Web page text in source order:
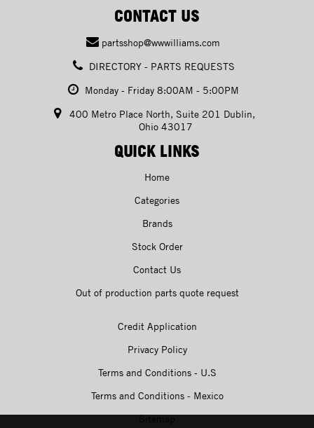
CONTACT US
partsshop@wwwilliams.com
DIRECTORY - PARTS REQUESTS
Monday - Friday 8:00AM - 5:00PM
400 Metro Place North, Suite 201 Dublin,
Ohio 43017
QUICK LINKS
Home
Categories
Brands
Stock Order
Contact Us
Out of production parts quote request
Credit Application
Privacy Policy
Terms and Conditions - U.S
Terms and Conditions - Mexico
Sitemap